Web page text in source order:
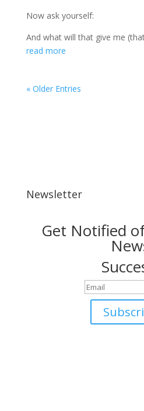
Now ask yourself:
And what will that give me
read more
« Older Entries
Newsletter
Get Notified